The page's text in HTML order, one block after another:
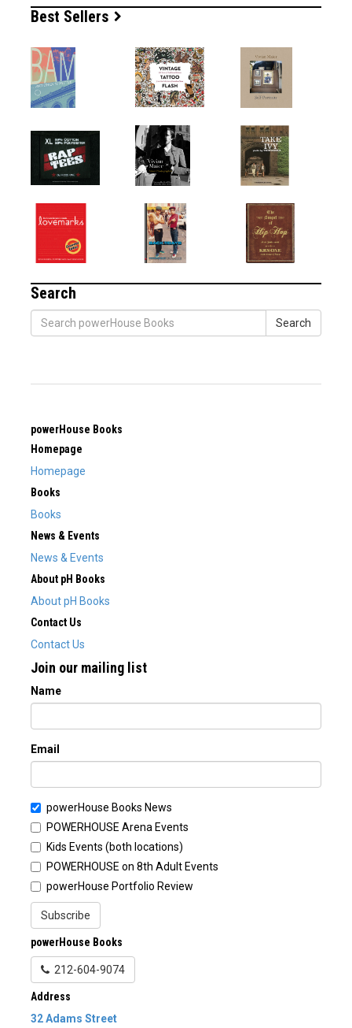
Best Sellers
Search
Search
powerHouse Books
Homepage
Homepage
Books
Books
News & Events
News & Events
About pH Books
About pH Books
Contact Us
Contact Us
Join our mailing list
Name
Email
powerHouse Books News
POWERHOUSE Arena Events
Kids Events (both locations)
POWERHOUSE on 8th Adult Events
powerHouse Portfolio Review
Subscribe
powerHouse Books
212-604-9074
Address
32 Adams Street